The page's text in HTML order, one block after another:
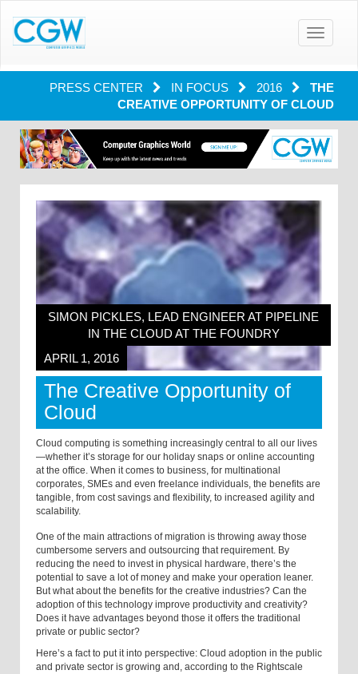
Toggle
PRESS CENTER IN FOCUS 2016
THE
CREATIVE OPPORTUNITY OF CLOUD
SIMON PICKLES, LEAD ENGINEER AT PIPELINE
IN THE CLOUD AT THE FOUNDRY
APRIL 1, 2016
The Creative Opportunity of
Cloud
Cloud computing is something increasingly central to all our lives
—whether it’s storage for our holiday snaps or online accounting
at the office. When it comes to business, for multinational
corporates, SMEs and even freelance individuals, the benefits are
tangible, from cost savings and flexibility, to increased agility and
scalability.
One of the main attractions of migration is throwing away those
cumbersome servers and outsourcing that requirement. By
reducing the need to invest in physical hardware, there’s the
potential to save a lot of money and make your operation leaner.
But what about the benefits for the creative industries? Can the
adoption of this technology improve productivity and creativity?
Does it have advantages beyond those it offers the traditional
private or public sector?
Here’s a fact to put it into perspective: Cloud adoption in the public
and private sector is growing and, according to the Rightscale